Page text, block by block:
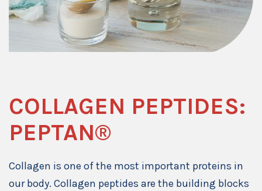
COLLAGEN PEPTIDES:
PEPTAN®
Collagen is one of the most important proteins in
our body. Collagen peptides are the building blocks